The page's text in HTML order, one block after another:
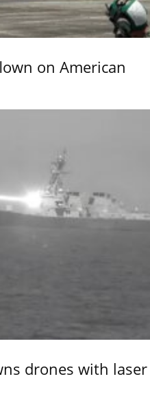
on American
drones with laser